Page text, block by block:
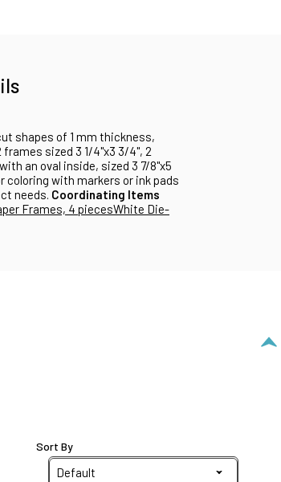
shapes of 1 mm thickness,
sized 3 1/4"x3 3/4", 2
an oval inside, sized 3 7/8"x5
coloring with markers or ink pads
needs. Coordinating Items
Frames, 4 piecesWhite Die-
Sort By